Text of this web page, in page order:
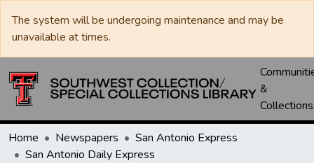
The system will be undergoing maintenance and may be
unavailable at times.
&
Collections
Home Newspapers
San Antonio Express
San Antonio Daily Express